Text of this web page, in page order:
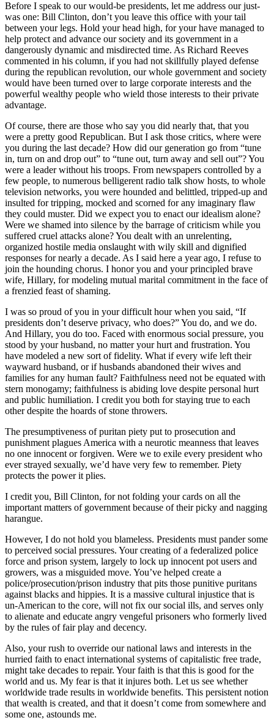
Before I speak to our would-be presidents, let me address our just-
was one: Bill Clinton, don’t you leave this office with your tail
between your legs. Hold your head high, for your have managed to
help protect and advance our society and its government in a
dangerously dynamic and misdirected time. As Richard Reeves
commented in his column, if you had not skillfully played defense
during the republican revolution, our whole government and society
would have been turned over to large corporate interests and the
powerful wealthy people who wield those interests to their private
advantage.
Of course, there are those who say you did nearly that, that you
were a pretty good Republican. But I ask those critics, where were
you during the last decade? How did our generation go from “tune
in, turn on and drop out” to “tune out, turn away and sell out”? You
were a leader without his troops. From newspapers controlled by a
few people, to numerous belligerent radio talk show hosts, to whole
television networks, you were hounded and belittled, tripped-up and
insulted for tripping, mocked and scorned for any imaginary flaw
they could muster. Did we expect you to enact our idealism alone?
Were we shamed into silence by the barrage of criticism while you
suffered cruel attacks alone? You dealt with an unrelenting,
organized hostile media onslaught with wily skill and dignified
responses for nearly a decade. As I said here a year ago, I refuse to
join the hounding chorus. I honor you and your principled brave
wife, Hillary, for modeling mutual marital commitment in the face of
a frenzied feast of shaming.
I was so proud of you in your difficult hour when you said, “If
presidents don’t deserve privacy, who does?” You do, and we do.
And Hillary, you do too. Faced with enormous social pressure, you
stood by your husband, no matter your hurt and frustration. You
have modeled a new sort of fidelity. What if every wife left their
wayward husband, or if husbands abandoned their wives and
families for any human fault? Faithfulness need not be equated with
stern monogamy; faithfulness is abiding love despite personal hurt
and public humiliation. I credit you both for staying true to each
other despite the hoards of stone throwers.
The presumptiveness of puritan piety put to prosecution and
punishment plagues America with a neurotic meanness that leaves
no one innocent or forgiven. Were we to exile every president who
ever strayed sexually, we’d have very few to remember. Piety
protects the power it plies.
I credit you, Bill Clinton, for not folding your cards on all the
important matters of government because of their picky and nagging
harangue.
However, I do not hold you blameless. Presidents must pander some
to perceived social pressures. Your creating of a federalized police
force and prison system, largely to lock up innocent pot users and
growers, was a misguided move. You’ve helped create a
police/prosecution/prison industry that pits those punitive puritans
against blacks and hippies. It is a massive cultural injustice that is
un-American to the core, will not fix our social ills, and serves only
to alienate and educate angry vengeful prisoners who formerly lived
by the rules of fair play and decency.
Also, your rush to override our national laws and interests in the
hurried faith to enact international systems of capitalistic free trade,
might take decades to repair. Your faith is that this is good for the
world and us. My fear is that it injures both. Let us see whether
worldwide trade results in worldwide benefits. This persistent notion
that wealth is created, and that it doesn’t come from somewhere and
some one, astounds me.